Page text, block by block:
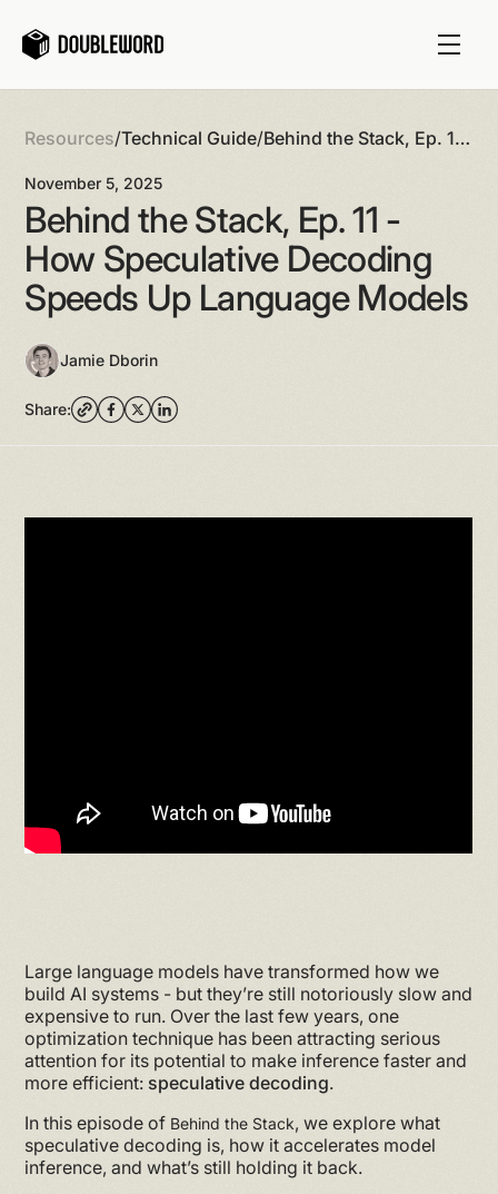
Resources/Technical Guide/Behind the Stack, Ep. 11
Language Models
November 5, 2025
Behind the Stack, Ep. 11 -
How Speculative Decoding
Speeds Up Language Models
Jamie Dborin
Share:
Large language models have transformed how we
build AI systems - but they’re still notoriously slow and
expensive to run. Over the last few years, one
optimization technique has been attracting serious
attention for its potential to make inference faster and
more efficient: speculative decoding.
In this episode of Behind the Stack, we explore what
speculative decoding is, how it accelerates model
inference, and what’s still holding it back.